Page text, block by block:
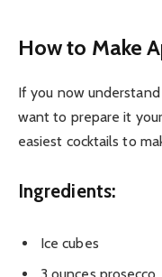
How to Make
If you now
want to prepare it
easiest cocktails to
Ingredients:
Ice cubes
3 ounces prosecco